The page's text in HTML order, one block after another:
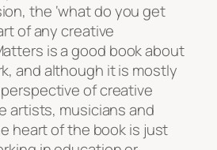
the ‘what do you get
of any creative
is a good book about
and although it is mostly
of creative
artists, musicians and
heart of the book is just